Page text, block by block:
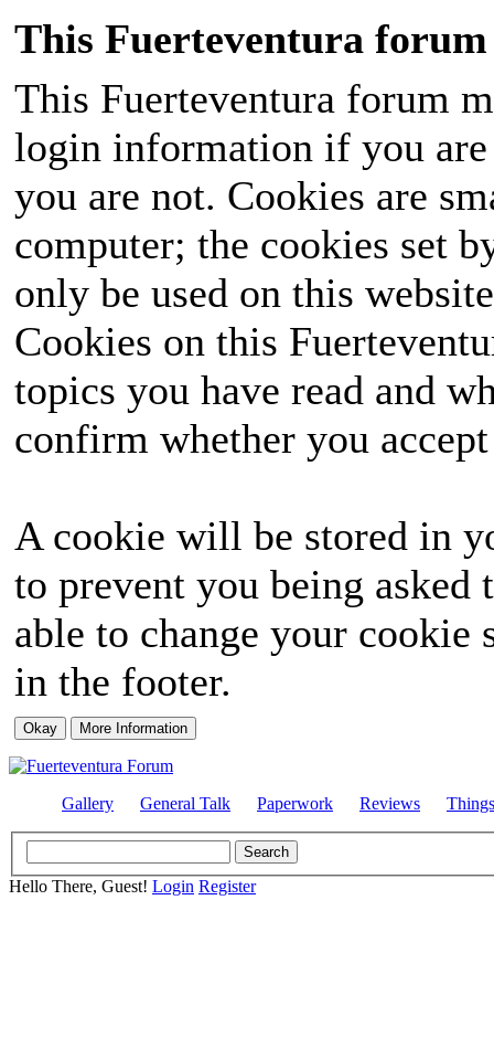
This Fuerteventura forum
This Fuerteventura forum
login information if you
you are not. Cookies are
computer; the cookies set
only be used on this
Cookies on this
topics you have read and
confirm whether you
A cookie will be stored in
to prevent you being
able to change your
in the footer.
Gallery General Talk Paperwork Reviews
Hello There, Guest! Login Register